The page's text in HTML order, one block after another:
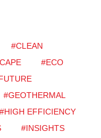
#CLEAN
#ECO
#GEOTHERMAL
#HIGH EFFICIENCY
#INSIGHTS